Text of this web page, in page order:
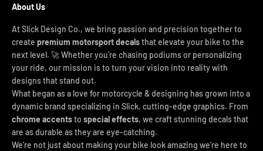
About Us
At Slick Design Co., we bring passion and precision together to
create premium motorsport decalsthat elevate your bike to the
next level. 🚀 Whether you're chasing podiums or personalizing
your ride, our mission is to turn your vision into reality with
designs that stand out.
What began as a love for motorcycle & designing has grown into a
dynamic brand specializing in Slick, cutting-edge graphics. From
chrome accentsto special effects, we craft stunning decals that
are as durable as they are eye-catching.
We’re not just about making your bike look amazing we’re here to